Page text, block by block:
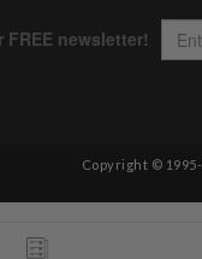
Copyright © 1995-